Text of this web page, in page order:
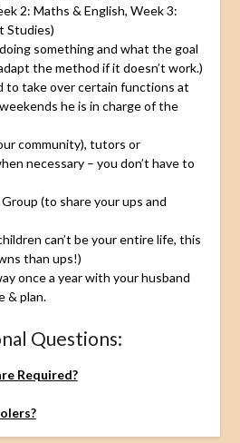
2: Maths & English, Week 3:
Studies)
something and what the goal
the method if it doesn’t work.)
to take over certain functions at
he is in charge of the
community), tutors or
necessary – you don’t have to
(to share your ups and
can’t be your entire life, this
than ups!)
once a year with your husband
& plan.
Questions:
Required?